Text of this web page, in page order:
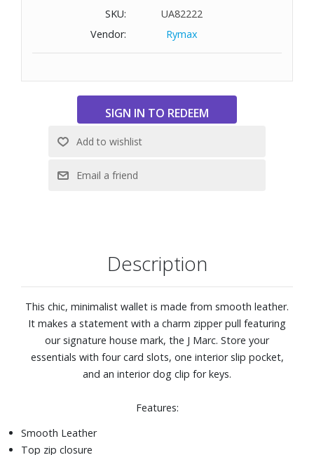
Dimensions: 5" L x 1" D x 3" H
SKU:
UA82222
Vendor:
Rymax
Description
This chic, minimalist wallet is made from smooth leather.
It makes a statement with a charm zipper pull featuring
our signature house mark, the J Marc. Store your
essentials with four card slots, one interior slip pocket,
and an interior dog clip for keys.
Features:
Smooth Leather
Top zip closure